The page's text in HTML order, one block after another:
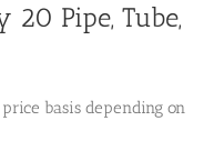
20 Pipe, Tube,
basis depending on